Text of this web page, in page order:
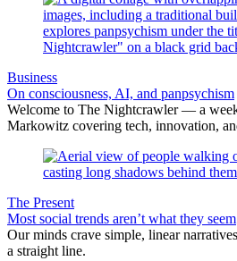
Business
On consciousness, AI, and panpsychism
Welcome to The Nightcrawler — a
Markowitz covering tech, innovation,
The Present
Most social trends aren’t what they seem
Our minds crave simple, linear
a straight line.